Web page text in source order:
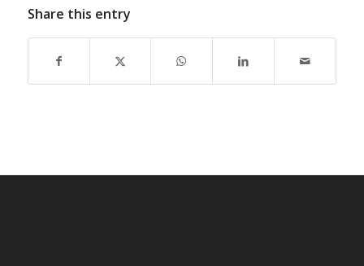
Share this entry